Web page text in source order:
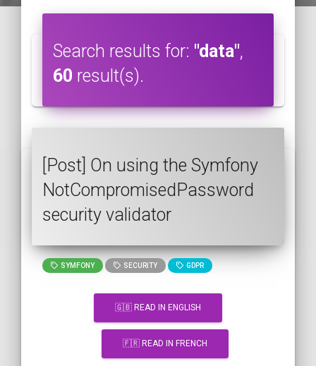
Search results for: "data",
60 result(s).
[Post] On using the Symfony
NotCompromisedPassword
security validator
SYMFONY SECURITY GDPR
🇬🇧 READ IN ENGLISH
🇫🇷 READ IN FRENCH